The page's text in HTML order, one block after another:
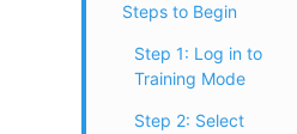
Steps to Begin
Step 1: Log in to
Training Mode
Step 2: Select